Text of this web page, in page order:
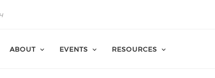
ABOUT EVENTS RESOURCES